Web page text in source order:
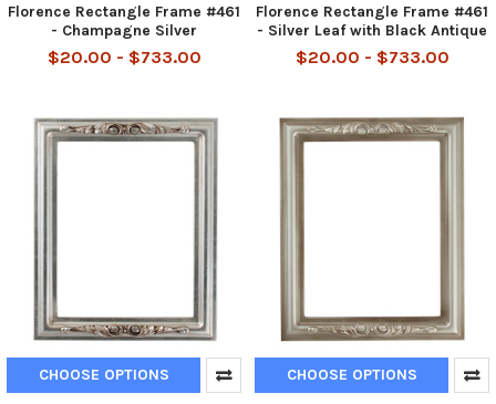
Florence Rectangle Frame #461
- Champagne Silver
$20.00 - $733.00
Florence Rectangle Frame #461
- Silver Leaf with Black Antique
$20.00 - $733.00
CHOOSE OPTIONS CHOOSE OPTIONS